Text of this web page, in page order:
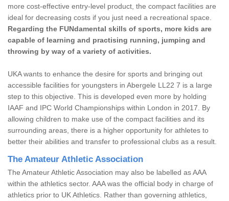
more cost-effective entry-level product, the compact facilities are
ideal for decreasing costs if you just need a recreational space.
Regarding the FUNdamental skills of sports, more kids are
capable of learning and practising running, jumping and
throwing by way of a variety of activities.
UKA wants to enhance the desire for sports and bringing out
accessible facilities for youngsters in Abergele LL22 7 is a large
step to this objective. This is developed even more by holding
IAAF and IPC World Championships within London in 2017. By
allowing children to make use of the compact facilities and its
surrounding areas, there is a higher opportunity for athletes to
better their abilities and transfer to professional clubs as a result.
The Amateur Athletic Association
The Amateur Athletic Association may also be labelled as AAA
within the athletics sector. AAA was the official body in charge of
athletics prior to UK Athletics. Rather than governing athletics,